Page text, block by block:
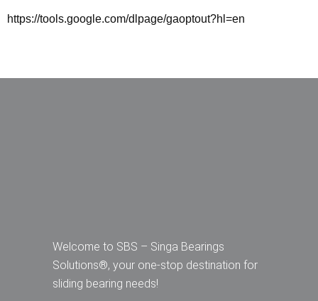
https://tools.google.com/dlpage/gaoptout?hl=en
Welcome to SBS – Singa Bearings
Solutions®, your one-stop destination for
sliding bearing needs!